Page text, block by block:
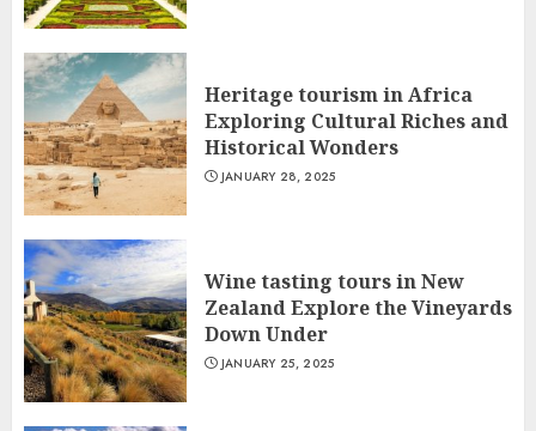
Heritage tourism in Africa
Exploring Cultural Riches and
Historical Wonders
JANUARY 28, 2025
Wine tasting tours in New
Zealand Explore the Vineyards
Down Under
JANUARY 25, 2025